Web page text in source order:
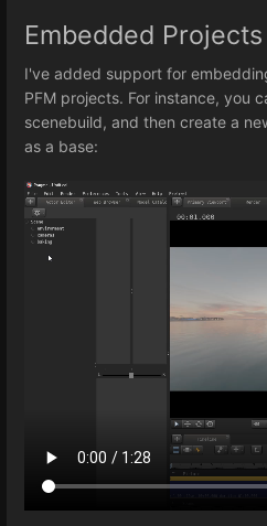
Embedded
I've added support for
PFM projects. For instance, you
scenebuild, and then create a
as a base: